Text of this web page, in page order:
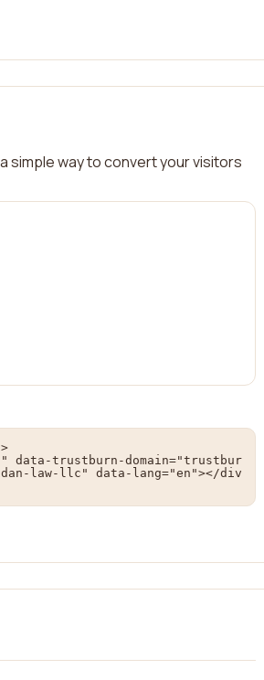
simple way to convert your visitors
trustburn-domain="trustbur
law-llc" data-lang="en"></div